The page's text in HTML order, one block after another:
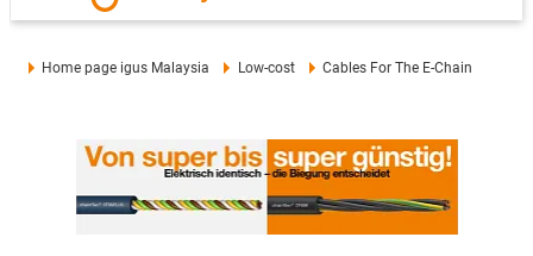
Home page igus Malaysia Low-cost Cables For The E-Chain